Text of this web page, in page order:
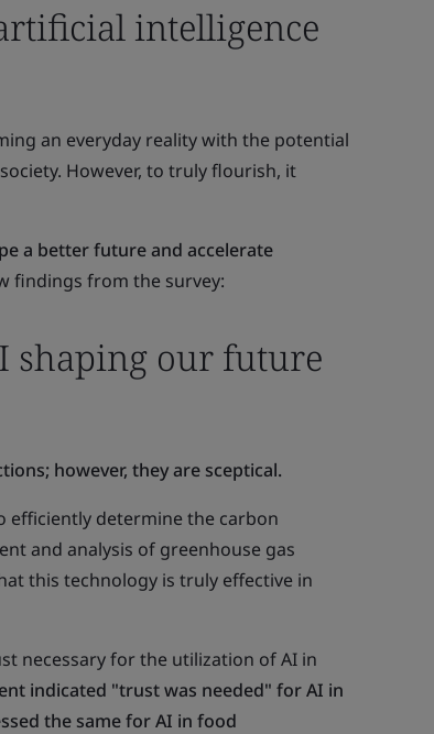
intelligence
an everyday reality with the potential
However, to truly flourish, it
a better future and accelerate
findings from the survey:
shaping our future
however, they are sceptical.
efficiently determine the carbon
and analysis of greenhouse gas
this technology is truly effective in
necessary for the utilization of AI in
indicated "trust was needed" for AI in
the same for AI in food